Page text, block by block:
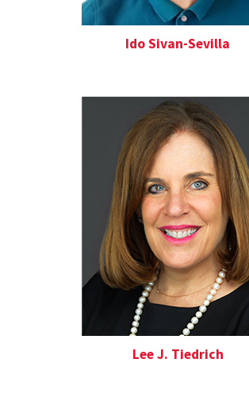
Ido Sivan-Sevilla
Lee J. Tiedrich